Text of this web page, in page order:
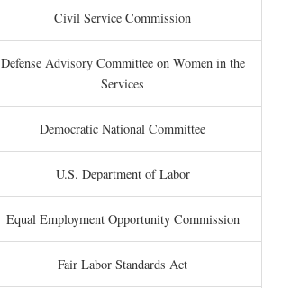
Civil Service Commission
Defense Advisory Committee on Women in the
Services
Democratic National Committee
U.S. Department of Labor
Equal Employment Opportunity Commission
Fair Labor Standards Act